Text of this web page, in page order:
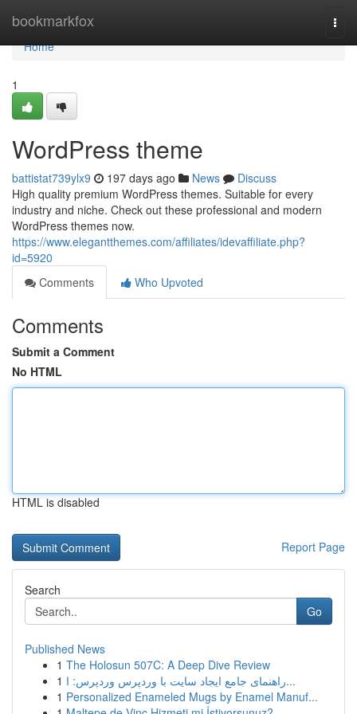
bookmarkfox
Home
Home
1
WordPress theme
battistat739ylx9 197 days ago News
Discuss
High quality premium WordPress themes. Suitable for every
industry and niche. Check out these professional and modern
WordPress themes now.
https://www.elegantthemes.com/affiliates/idevaffiliate.php?
id=5920
Comments
Who Upvoted
Comments
Submit a Comment
No HTML
HTML is disabled
Report Page
Search
Go
Published News
1 The Holosun 507C: A Deep Dive Review
1
راهنمای جامع ایجاد سایت با وردپرس وردپرس: ا...
1 Personalized Enameled Mugs by Enamel Manuf...